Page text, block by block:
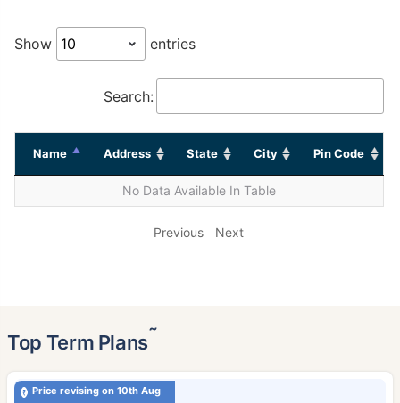
Show entries
Search:
Name Address State City Pin Code
No Data Available In Table
Previous Next
Top Term Plans˜
Price revising on 10th Aug